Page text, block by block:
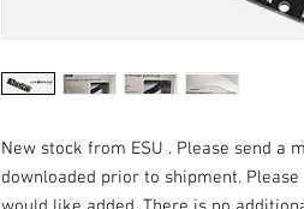
New stock from ESU . Please send a
downloaded prior to shipment.